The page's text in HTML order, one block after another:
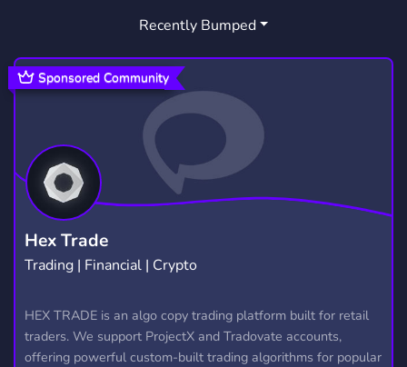
Recently Bumped
Hex Trade
Trading | Financial | Crypto
HEX TRADE is an algo copy trading platform built for retail
traders. We support ProjectX and Tradovate accounts,
offering powerful custom-built trading algorithms for popular
Sponsored Community